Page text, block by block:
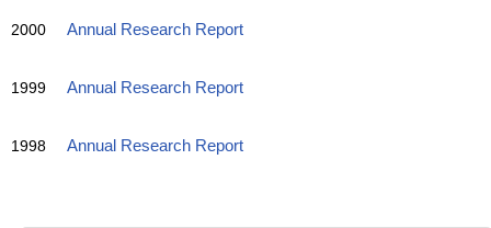
2000 Annual Research Report
1999 Annual Research Report
1998 Annual Research Report